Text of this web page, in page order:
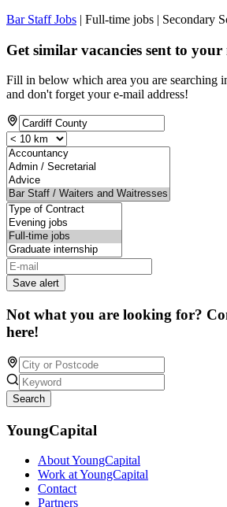
Bar Staff Jobs | Full-time jobs | Secondary
Get similar vacancies sent to
Fill in below which area you are searching
and don't forget your e-mail address!
Save alert
Not what you are looking for?
here!
Search
YoungCapital
About YoungCapital
Work at YoungCapital
Contact
Partners